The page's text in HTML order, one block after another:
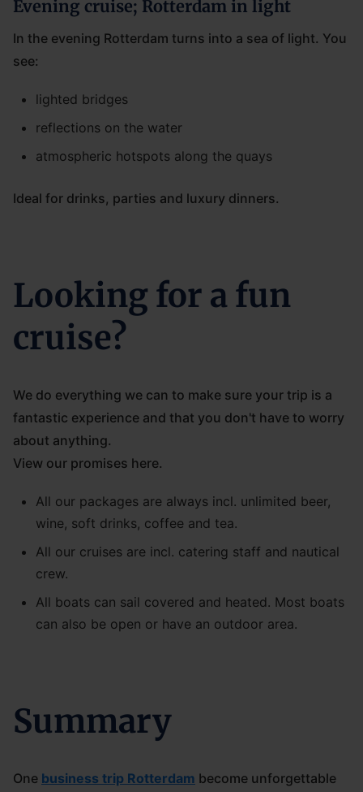
Evening cruise; Rotterdam in light
In the evening Rotterdam turns into a sea of light. You
see:
lighted bridges
reflections on the water
atmospheric hotspots along the quays
Ideal for drinks, parties and luxury dinners.
Looking for a fun
cruise?
We do everything we can to make sure your trip is a
fantastic experience and that you don't have to worry
about anything.
View our promises here.
All our packages are always incl. unlimited beer,
wine, soft drinks, coffee and tea.
All our cruises are incl. catering staff and nautical
crew.
All boats can sail covered and heated. Most boats
can also be open or have an outdoor area.
Summary
One business trip Rotterdam become unforgettable